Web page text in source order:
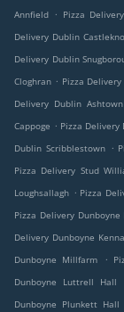
Annfield . Pizza
Delivery Dublin
Delivery Dublin
Cloghran . Pizza
Delivery Dublin Ashtown
Cappoge . Pizza Delivery
Dublin Scribblestown .
Pizza Delivery Stud
Loughsallagh . Pizza
Pizza Delivery
Delivery Dunboyne
Dunboyne Millfarm
.
Dunboyne Luttrell Hall
Dunboyne Plunkett Hall